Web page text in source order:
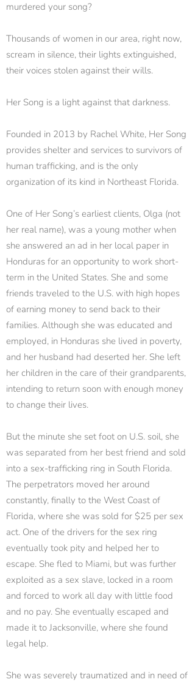
murdered your song?
Thousands of women in our area, right now,
scream in silence, their lights extinguished,
their voices stolen against their wills.
Her Song is a light against that darkness.
Founded in 2013 by Rachel White, Her Song
provides shelter and services to survivors of
human trafficking, and is the only
organization of its kind in Northeast Florida.
One of Her Song’s earliest clients, Olga (not
her real name), was a young mother when
she answered an ad in her local paper in
Honduras for an opportunity to work short-
term in the United States. She and some
friends traveled to the U.S. with high hopes
of earning money to send back to their
families. Although she was educated and
employed, in Honduras she lived in poverty,
and her husband had deserted her. She left
her children in the care of their grandparents,
intending to return soon with enough money
to change their lives.
But the minute she set foot on U.S. soil, she
was separated from her best friend and sold
into a sex-trafficking ring in South Florida.
The perpetrators moved her around
constantly, finally to the West Coast of
Florida, where she was sold for $25 per sex
act. One of the drivers for the sex ring
eventually took pity and helped her to
escape. She fled to Miami, but was further
exploited as a sex slave, locked in a room
and forced to work all day with little food
and no pay. She eventually escaped and
made it to Jacksonville, where she found
legal help.
She was severely traumatized and in need of